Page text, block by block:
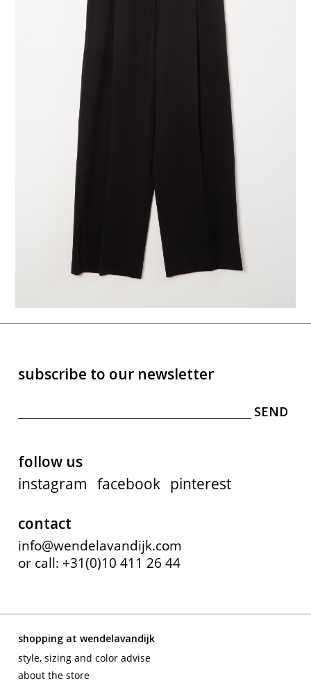
subscribe to our newsletter
follow us
instagram facebook pinterest
contact
info@wendelavandijk.com
or call: +31(0)10 411 26 44
shopping at wendelavandijk
style, sizing and color advise
about the store